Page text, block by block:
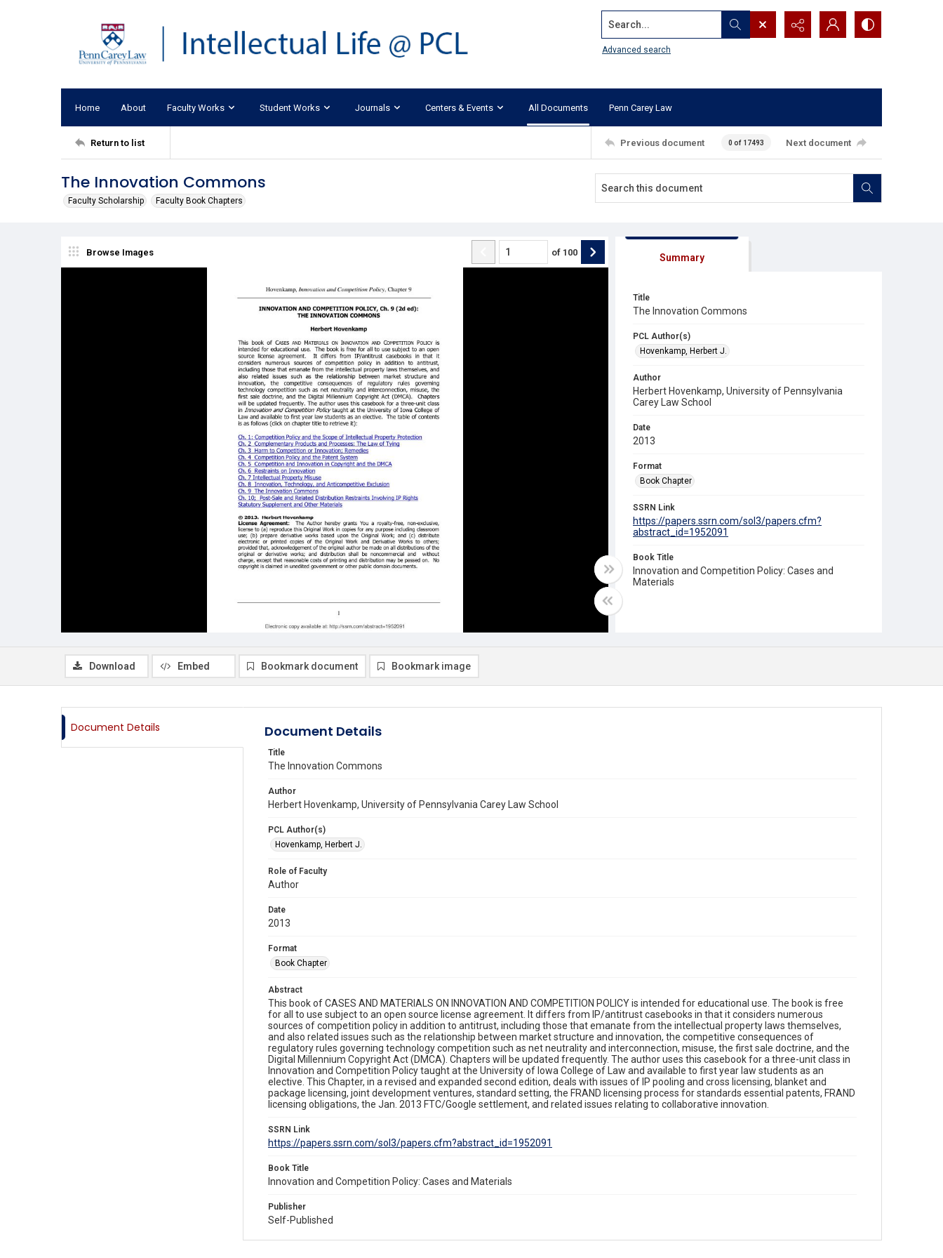
Search...
Advanced search
Home About Faculty Works Student Works Journals Centers & Events All Documents Penn Carey Law
Return to list Previous document 0 of 17493 Next document
The Innovation Commons
Faculty Scholarship Faculty Book Chapters
Browse Images of 100 Summary
Title
The Innovation Commons
PCL Author(s)
Hovenkamp, Herbert J.
Author
Herbert Hovenkamp, University of Pennsylvania
Carey Law School
Date
2013
Format
Book Chapter
SSRN Link
https://papers.ssrn.com/sol3/papers.cfm?
abstract_id=1952091
Book Title
Innovation and Competition Policy: Cases and
Materials
Download Embed Bookmark document Bookmark image
Document Details Document Details
Title
The Innovation Commons
Author
Herbert Hovenkamp, University of Pennsylvania Carey Law School
PCL Author(s)
Hovenkamp, Herbert J.
Role of Faculty
Author
Date
2013
Format
Book Chapter
Abstract
This book of CASES AND MATERIALS ON INNOVATION AND COMPETITION POLICY is intended for educational use. The book is free
for all to use subject to an open source license agreement. It differs from IP/antitrust casebooks in that it considers numerous
sources of competition policy in addition to antitrust, including those that emanate from the intellectual property laws themselves,
and also related issues such as the relationship between market structure and innovation, the competitive consequences of
regulatory rules governing technology competition such as net neutrality and interconnection, misuse, the first sale doctrine, and the
Digital Millennium Copyright Act (DMCA). Chapters will be updated frequently. The author uses this casebook for a three-unit class in
Innovation and Competition Policy taught at the University of Iowa College of Law and available to first year law students as an
elective. This Chapter, in a revised and expanded second edition, deals with issues of IP pooling and cross licensing, blanket and
package licensing, joint development ventures, standard setting, the FRAND licensing process for standards essential patents, FRAND
licensing obligations, the Jan. 2013 FTC/Google settlement, and related issues relating to collaborative innovation.
SSRN Link
https://papers.ssrn.com/sol3/papers.cfm?abstract_id=1952091
Book Title
Innovation and Competition Policy: Cases and Materials
Publisher
Self-Published